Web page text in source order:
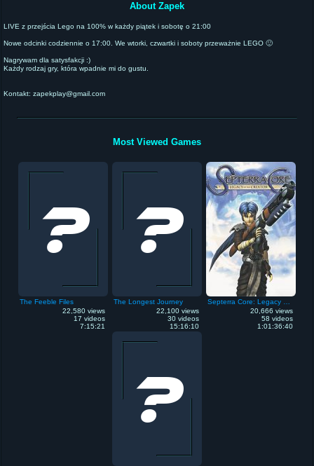
About Zapek
LIVE z przejścia Lego na 100% w każdy piątek i sobotę o 21:00
Nowe odcinki codziennie o 17:00. We wtorki, czwartki i soboty przeważnie LEGO 🙂
Nagrywam dla satysfakcji :)
Każdy rodzaj gry, która wpadnie mi do gustu.
Kontakt: zapekplay@gmail.com
Most Viewed Games
The Feeble Files
22,580 views
17 videos
7:15:21
The Longest Journey
22,100 views
30 videos
15:16:10
20,666 views
58 videos
1:01:36:40